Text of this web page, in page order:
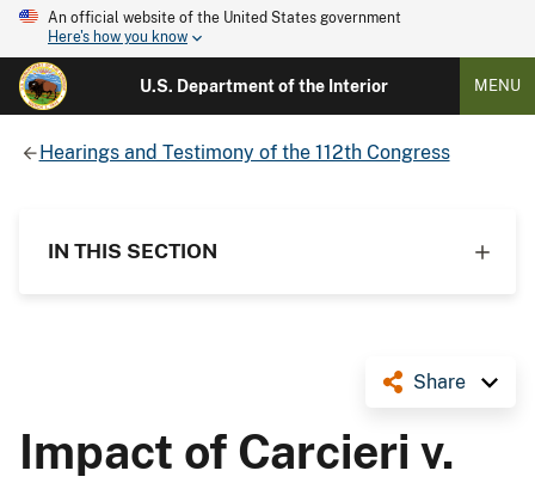
An official website of the United States government
Here's how you know
U.S. Department of the Interior MENU
Hearings and Testimony of the 112th Congress
IN THIS SECTION
Share
Impact of Carcieri v.